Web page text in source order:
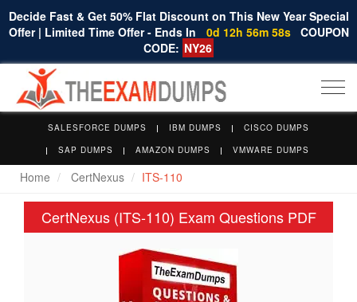
Decide Fast & Get 50% Flat Discount on This New Year Special
Offer | Limited Time Offer - Ends In
0d 12h 56m 58s COUPON
CODE: NY26
SALESFORCE DUMPS IBM DUMPS
CISCO DUMPS
SAP DUMPS
AMAZON DUMPS VMWARE DUMPS
Home CertNexus ITS-110
CertNexus (ITS-110) Exam Questions PDF